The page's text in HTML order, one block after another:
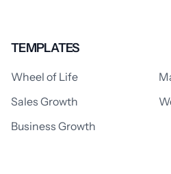
TEMPLATES
Wheel of Life
Sales Growth
Business Growth